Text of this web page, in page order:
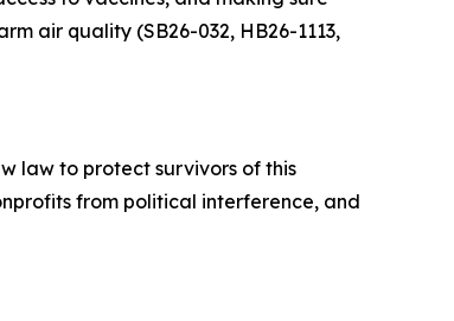
air quality (SB26-032, HB26-1113,
law to protect survivors of this
from political interference, and